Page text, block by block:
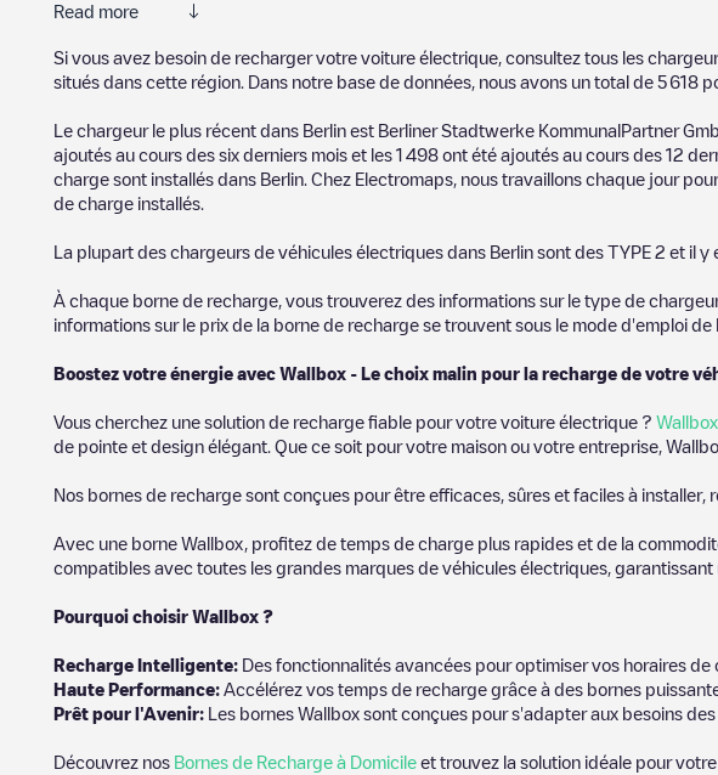
Read more
Electromaps is the best way to find the nearest electric vehicle charger to charge
thousands of highly engaged users, who rate chargepoints and provide useful
The opinions of electric vehicle drivers are very important in determining which
You can use the filters on the mobile app or web map to sortBerlincharging stations
where charging stations are located in your area, you can use the Electromaps
SIf you're planning to charge your vehicle in other places soon, we recommend you
Si vous avez besoin de recharger votre voiture électrique, consultez tous les
situés dans cette région. Dans notre base de données, nous avons un total de 5 618
Le chargeur le plus récent dans Berlin est Berliner Stadtwerke KommunalPartner
ajoutés au cours des six derniers mois et les 1 498 ont été ajoutés au cours des 12
charge sont installés dans Berlin . Chez Electromaps, nous travaillons chaque jour
de charge installés.
La plupart des chargeurs de véhicules électriques dans Berlin sont des TYPE 2 et il y
À chaque borne de recharge, vous trouverez des informations sur le type de
informations sur le prix de la borne de recharge se trouvent sous le mode d'emploi
Boostez votre énergie avec Wallbox - Le choix malin pour la recharge de votre
Vous cherchez une solution de recharge fiable pour votre voiture électrique ? Wallbox
de pointe et design élégant. Que ce soit pour votre maison ou votre entreprise,
Nos bornes de recharge sont conçues pour être efficaces, sûres et faciles à
Avec une borne Wallbox, profitez de temps de charge plus rapides et de la
compatibles avec toutes les grandes marques de véhicules électriques,
Pourquoi choisir Wallbox ?
Recharge Intelligente: Des fonctionnalités avancées pour optimiser vos horaires
Haute Performance: Accélérez vos temps de recharge grâce à des bornes
Prêt pour l'Avenir: Les bornes Wallbox sont conçues pour s'adapter aux besoins
Découvrez nos Bornes de Recharge à Domicile et trouvez la solution idéale pour